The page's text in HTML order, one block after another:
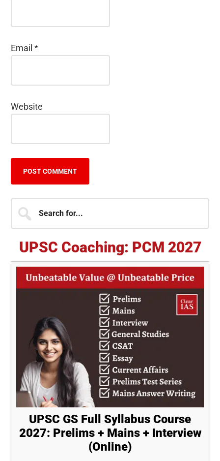
Email*
Website
Primary
Sidebar
for...
UPSC Coaching: PCM 2027
UPSC GS Full Syllabus Course
2027: Prelims + Mains + Interview
(Online)